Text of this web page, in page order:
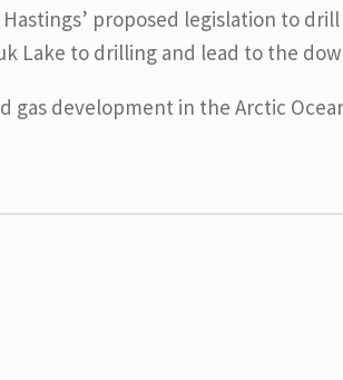
proposed legislation to
Lake to drilling and lead to the
gas development in the Arctic